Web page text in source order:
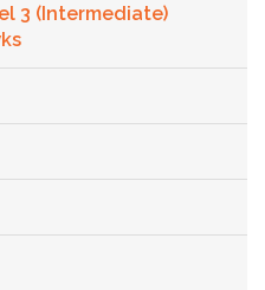
3 (Intermediate)